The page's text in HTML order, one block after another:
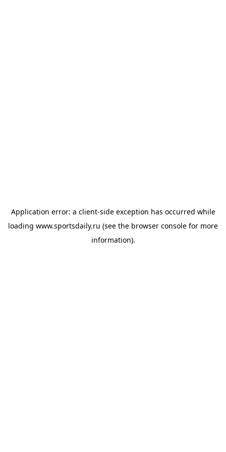
Application error: a client-side exception has occurred while
loading www.sportsdaily.ru (see the browser console for more
information).